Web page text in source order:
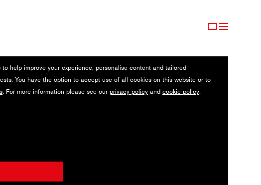
help improve your experience, personalise content and tailored
You have the option to accept use of all cookies on this website or to
. For more information please see our privacy policy and cookie policy.